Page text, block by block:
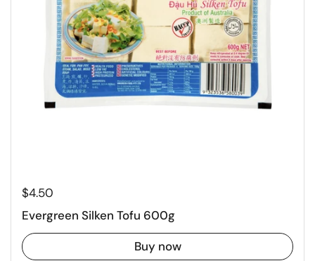
Regular price
$4.50
Evergreen Silken Tofu 600g
Buy now